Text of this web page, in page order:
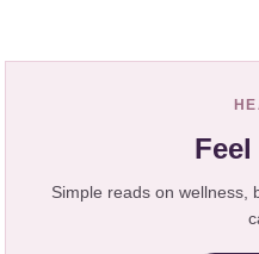
Simple reads on wellness,